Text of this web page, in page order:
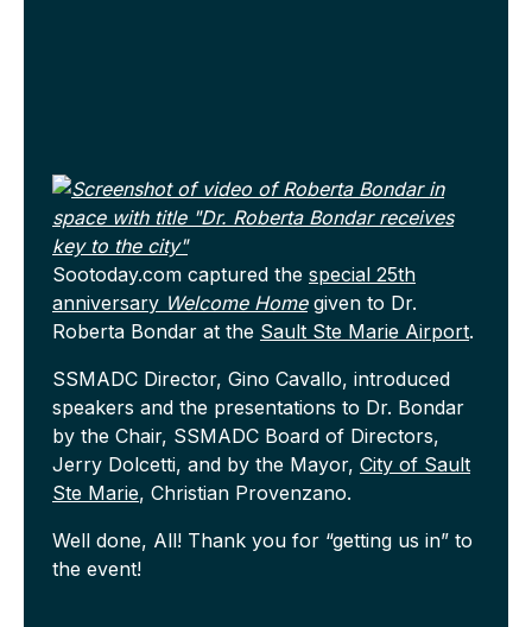
Sootoday.com captured the special 25th
anniversary Welcome Homegiven to Dr.
Roberta Bondar at the Sault Ste Marie Airport.
SSMADC Director, Gino Cavallo, introduced
speakers and the presentations to Dr. Bondar
by the Chair, SSMADC Board of Directors,
Jerry Dolcetti, and by the Mayor, City of Sault
Ste Marie, Christian Provenzano.
Well done, All! Thank you for “getting us in” to
the event!